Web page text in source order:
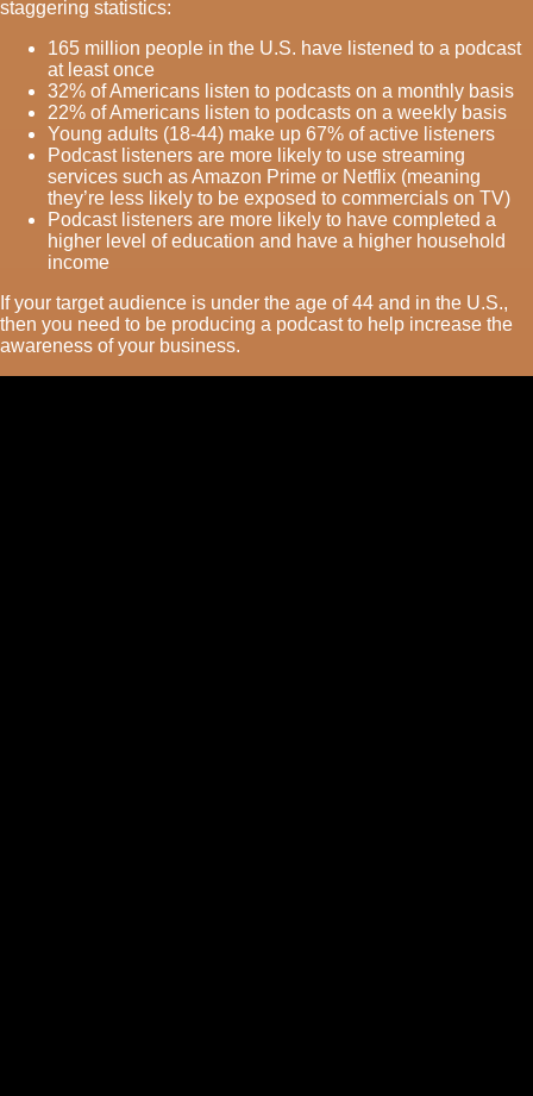
staggering statistics:
165 million people in the U.S. have listened to a podcast
at least once
32% of Americans listen to podcasts on a monthly basis
22% of Americans listen to podcasts on a weekly basis
Young adults (18-44) make up 67% of active listeners
Podcast listeners are more likely to use streaming
services such as Amazon Prime or Netflix (meaning
they’re less likely to be exposed to commercials on TV)
Podcast listeners are more likely to have completed a
higher level of education and have a higher household
income
If your target audience is under the age of 44 and in the U.S.,
then you need to be producing a podcast to help increase the
awareness of your business.